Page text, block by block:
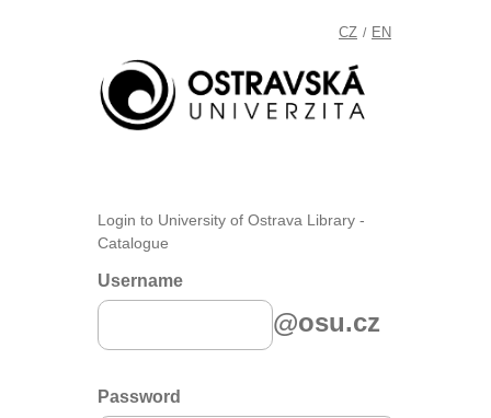
CZ / EN
Login to University of Ostrava Library -
Catalogue
Username
@osu.cz
Password